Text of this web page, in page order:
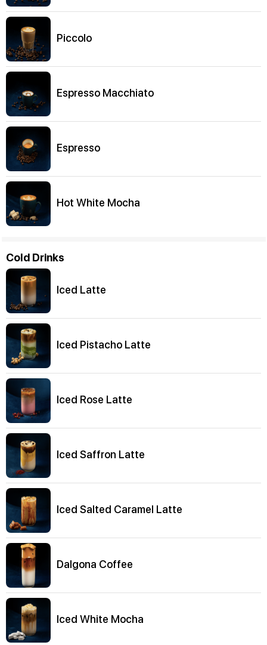
Piccolo
Espresso Macchiato
Espresso
Hot White Mocha
Cold Drinks
Iced Latte
Iced Pistacho Latte
Iced Rose Latte
Iced Saffron Latte
Iced Salted Caramel Latte
Dalgona Coffee
Iced White Mocha